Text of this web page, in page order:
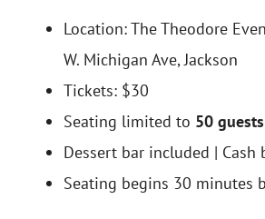
Location:The Theodore
W. Michigan Ave, Jackson
Tickets: $30
Seating limited to 50
Dessert bar included | Cash
Seating begins 30 minutes